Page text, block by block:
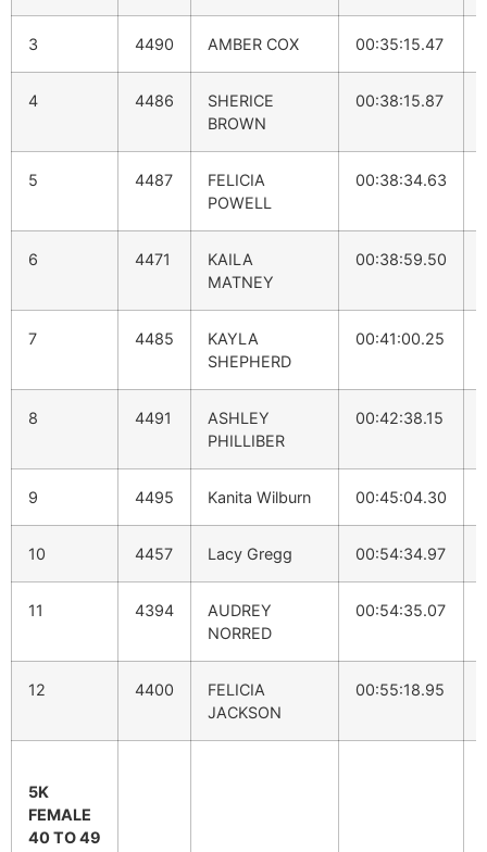
3 4490 AMBER COX 00:35:15.47
4 4486
SHERICE
BROWN
00:38:15.87
5 4487
FELICIA
POWELL
00:38:34.63
6 4471
KAILA
MATNEY
00:38:59.50
7 4485
KAYLA
SHEPHERD
00:41:00.25
8 4491
ASHLEY
PHILLIBER
00:42:38.15
9 4495 Kanita Wilburn 00:45:04.30
10 4457 Lacy Gregg 00:54:34.97
11 4394
AUDREY
NORRED
00:54:35.07
12 4400
FELICIA
JACKSON
00:55:18.95
5K
FEMALE
40 TO 49